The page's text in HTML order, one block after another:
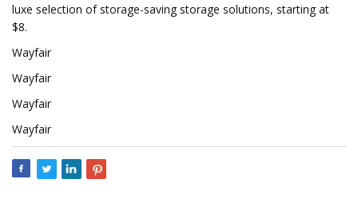
luxe selection of storage-saving storage solutions, starting at
$8.
Wayfair
Wayfair
Wayfair
Wayfair